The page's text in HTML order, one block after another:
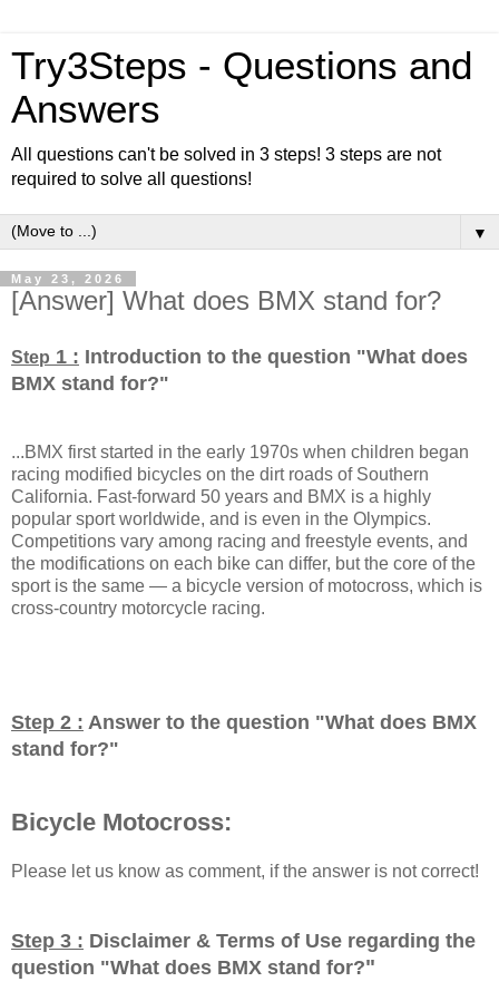
Try3Steps - Questions and
Answers
All questions can't be solved in 3 steps! 3 steps are not
required to solve all questions!
▼
May 23, 2026
[Answer] What does BMX stand for?
Step 1 : Introduction to the question "What does
BMX stand for?"
...BMX first started in the early 1970s when children began
racing modified bicycles on the dirt roads of Southern
California. Fast-forward 50 years and BMX is a highly
popular sport worldwide, and is even in the Olympics.
Competitions vary among racing and freestyle events, and
the modifications on each bike can differ, but the core of the
sport is the same — a bicycle version of motocross, which is
cross-country motorcycle racing.
Step 2 : Answer to the question "What does BMX
stand for?"
Bicycle Motocross:
Please let us know as comment, if the answer is not correct!
Step 3 : Disclaimer & Terms of Use regarding the
question "What does BMX stand for?"